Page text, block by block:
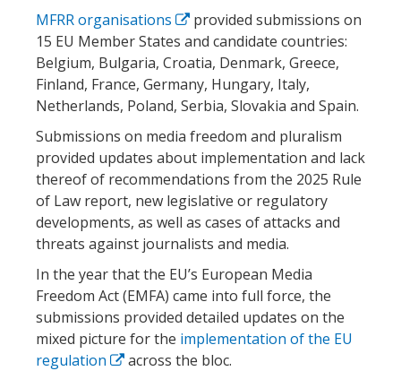
MFRR organisations
provided submissions on
15 EU Member States and candidate countries:
Belgium, Bulgaria, Croatia, Denmark, Greece,
Finland, France, Germany, Hungary, Italy,
Netherlands, Poland, Serbia, Slovakia and Spain.
Submissions on media freedom and pluralism
provided updates about implementation and lack
thereof of recommendations from the 2025 Rule
of Law report, new legislative or regulatory
developments, as well as cases of attacks and
threats against journalists and media.
In the year that the EU’s European Media
Freedom Act (EMFA) came into full force, the
submissions provided detailed updates on the
mixed picture for the implementation of the EU
regulation
across the bloc.